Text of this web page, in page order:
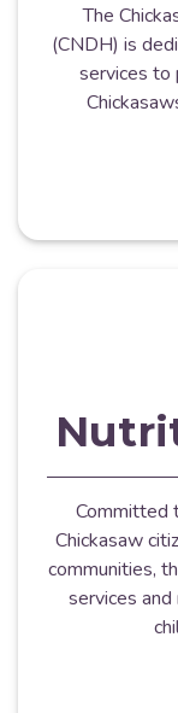
The
(CNDH) is
services to
Committed
Chickasaw
communities,
services